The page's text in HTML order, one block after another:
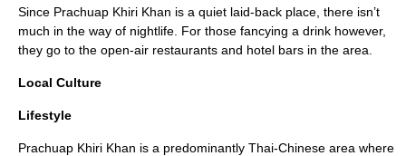
Since Prachuap Khiri Khan is a quiet laid-back place, there isn’t
much in the way of nightlife. For those fancying a drink however,
they go to the open-air restaurants and hotel bars in the area.
Local Culture
Lifestyle
Prachuap Khiri Khan is a predominantly Thai-Chinese area where